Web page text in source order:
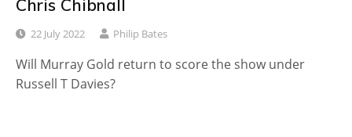
Chris Chibnall
22 July 2022 Philip Bates
Will Murray Gold return to score the show under
Russell T Davies?